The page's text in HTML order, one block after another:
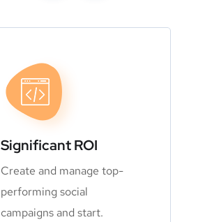
Significant ROI
Create and manage top-
performing social
campaigns and start.